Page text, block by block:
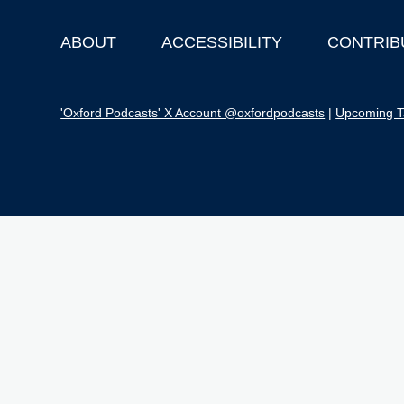
Footer
ABOUT ACCESSIBILITY
'Oxford Podcasts' X Account @oxfordpodcasts | Upcoming